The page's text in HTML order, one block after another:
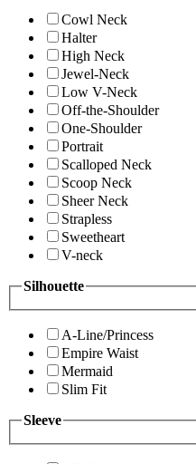
Cowl Neck
Halter
High Neck
Jewel-Neck
Low V-Neck
Off-the-Shoulder
One-Shoulder
Portrait
Scalloped Neck
Scoop Neck
Sheer Neck
Strapless
Sweetheart
V-neck
Silhouette
A-Line/Princess
Empire Waist
Mermaid
Slim Fit
Sleeve